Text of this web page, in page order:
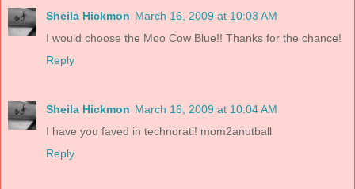
Sheila Hickmon March 16, 2009 at 10:03 AM
I would choose the Moo Cow Blue!! Thanks for the chance!
Reply
Sheila Hickmon March 16, 2009 at 10:04 AM
I have you faved in technorati! mom2anutball
Reply